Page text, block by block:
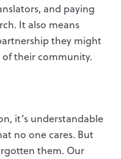
and paying
It also means
they might
their community.
it’s understandable
no one cares. But
them. Our